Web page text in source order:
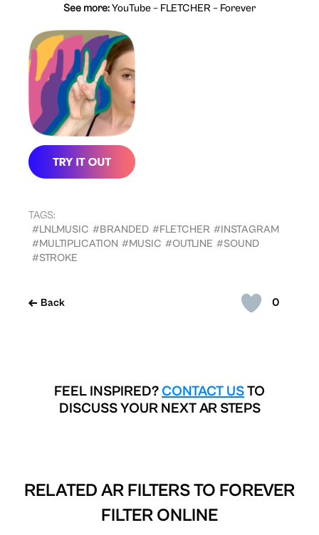
0
Back
See more:YouTube – FLETCHER – Forever
TAGS:
#LNLMUSIC #BRANDED #FLETCHER #INSTAGRAM
#MULTIPLICATION #MUSIC #OUTLINE #SOUND
#STROKE
FEEL INSPIRED? CONTACT USTO
DISCUSS YOUR NEXT AR STEPS
RELATED AR FILTERS TO FOREVER
FILTER ONLINE